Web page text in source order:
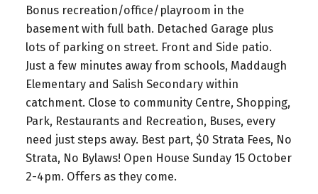
Bonus recreation/office/playroom in the
basement with full bath. Detached Garage plus
lots of parking on street. Front and Side patio.
Just a few minutes away from schools, Maddaugh
Elementary and Salish Secondary within
catchment. Close to community Centre, Shopping,
Park, Restaurants and Recreation, Buses, every
need just steps away. Best part, $0 Strata Fees, No
Strata, No Bylaws! Open House Sunday 15 October
2-4pm. Offers as they come.